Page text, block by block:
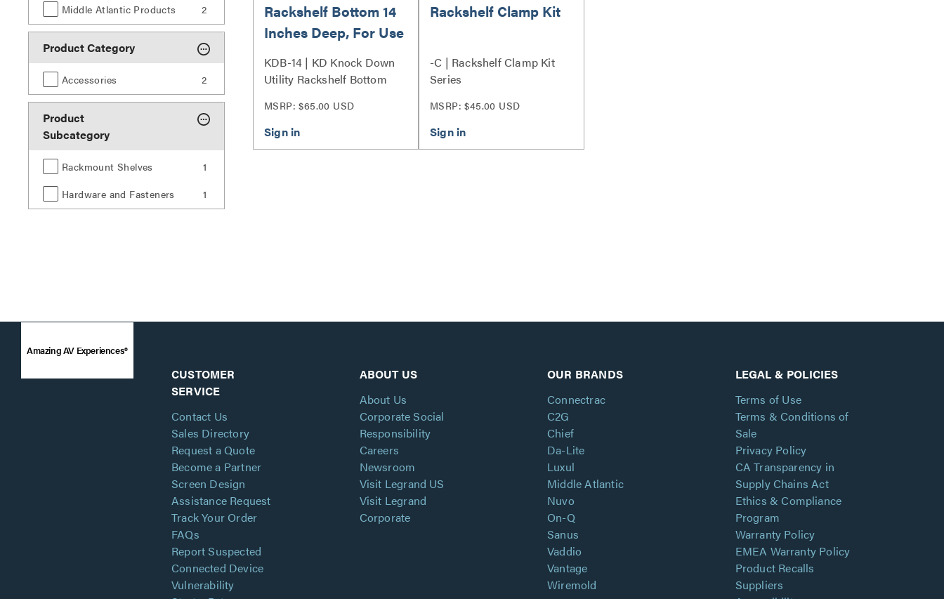
Middle Atlantic Products 2
Product Category
Accessories 2
Product
Subcategory
Rackmount Shelves
1
Hardware and Fasteners
1
Rackshelf Bottom 14
Inches Deep, For Use
with Ears
KDB-14 | KD Knock Down
Utility Rackshelf Bottom
MSRP: $65.00 USD
Rackshelf Clamp Kit
-C | Rackshelf Clamp Kit
Series
MSRP: $45.00 USD
Amazing AV Experiences®
CUSTOMER
SERVICE
Contact Us
Sales Directory
Request a Quote
Become a Partner
Screen Design
Assistance Request
Track Your Order
FAQs
Report Suspected
Connected Device
Vulnerability
ABOUT US
About Us
Corporate Social
Responsibility
Careers
Newsroom
Visit Legrand US
Visit Legrand
Corporate
OUR BRANDS
Connectrac
C2G
Chief
Da-Lite
Luxul
Middle Atlantic
Nuvo
On-Q
Sanus
Vaddio
Vantage
Wiremold
LEGAL & POLICIES
Terms of Use
Terms & Conditions of
Sale
Privacy Policy
CA Transparency in
Supply Chains Act
Ethics & Compliance
Program
Warranty Policy
EMEA Warranty Policy
Product Recalls
Suppliers